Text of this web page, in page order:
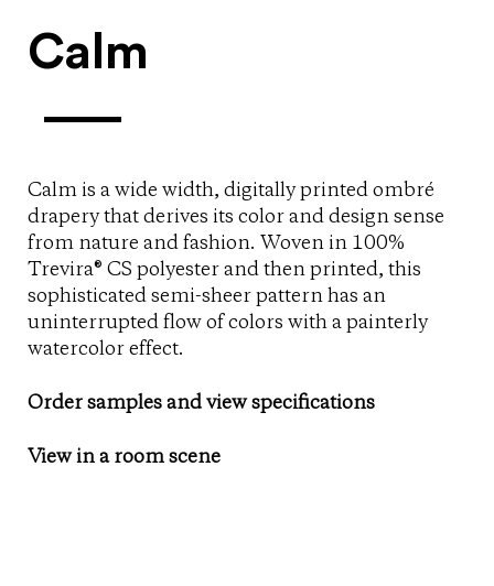
Calm
Calm is a wide width, digitally printed ombré
drapery that derives its color and design sense
from nature and fashion. Woven in 100%
Trevira® CS polyester and then printed, this
sophisticated semi-sheer pattern has an
uninterrupted flow of colors with a painterly
watercolor effect.
Order samples and view specifications
View in a room scene